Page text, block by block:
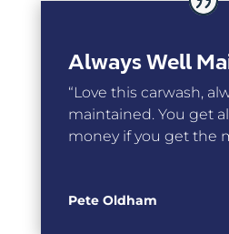
Always Well
“Love this carwash,
maintained. You get
money if you get the
Pete Oldham